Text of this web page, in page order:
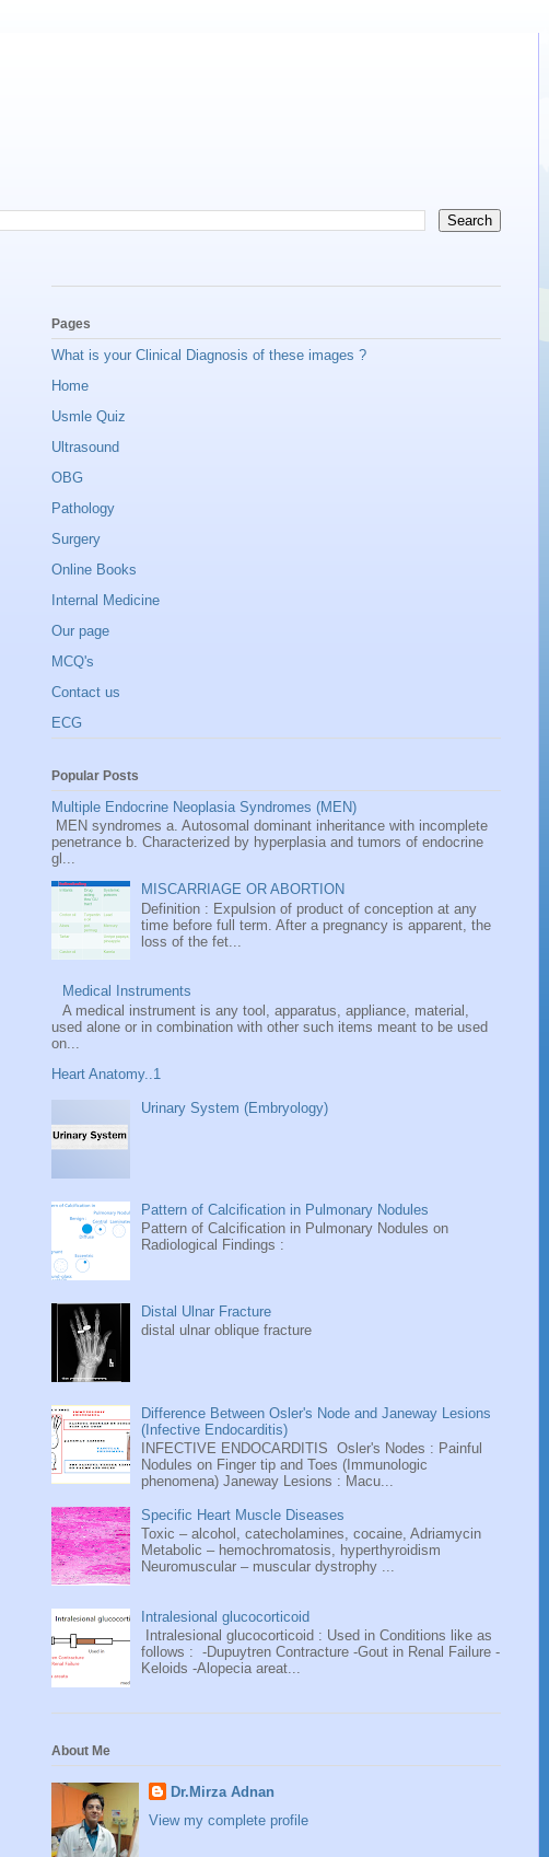
Pages
What is your Clinical Diagnosis of these images ?
Home
Usmle Quiz
Ultrasound
OBG
Pathology
Surgery
Online Books
Internal Medicine
Our page
MCQ's
Contact us
ECG
Popular Posts
Multiple Endocrine Neoplasia Syndromes (MEN)
MEN syndromes a. Autosomal dominant inheritance with incomplete
penetrance b. Characterized by hyperplasia and tumors of endocrine
gl...
MISCARRIAGE OR ABORTION
Definition : Expulsion of product of conception at any
time before full term. After a pregnancy is apparent, the
loss of the fet...
Medical Instruments
A medical instrument is any tool, apparatus, appliance, material,
used alone or in combination with other such items meant to be used
on...
Heart Anatomy..1
Urinary System (Embryology)
Pattern of Calcification in Pulmonary Nodules
Pattern of Calcification in Pulmonary Nodules on
Radiological Findings :
Distal Ulnar Fracture
distal ulnar oblique fracture
Difference Between Osler's Node and Janeway Lesions
(Infective Endocarditis)
INFECTIVE ENDOCARDITIS Osler's Nodes : Painful
Nodules on Finger tip and Toes (Immunologic
phenomena) Janeway Lesions : Macu...
Specific Heart Muscle Diseases
Toxic – alcohol, catecholamines, cocaine, Adriamycin
Metabolic – hemochromatosis, hyperthyroidism
Neuromuscular – muscular dystrophy ...
Intralesional glucocorticoid
Intralesional glucocorticoid : Used in Conditions like as
follows : -Dupuytren Contracture -Gout in Renal Failure -
Keloids -Alopecia areat...
About Me
Dr.Mirza Adnan
View my complete profile